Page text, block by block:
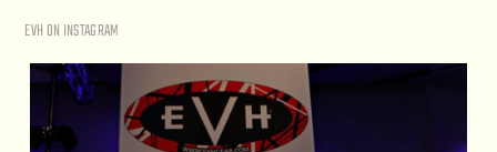
EVH ON INSTAGRAM